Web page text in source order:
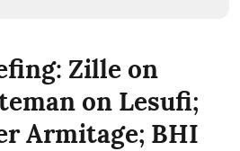
Zille on
on Lesufi;
Armitage; BHI